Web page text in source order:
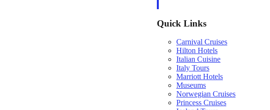
Quick Links
Carnival Cruises
Hilton Hotels
Italian Cuisine
Italy Tours
Marriott Hotels
Museums
Norwegian Cruises
Princess Cruises